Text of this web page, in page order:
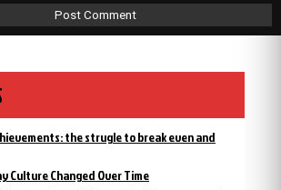
the strugle to break even and
Culture Changed Over Time